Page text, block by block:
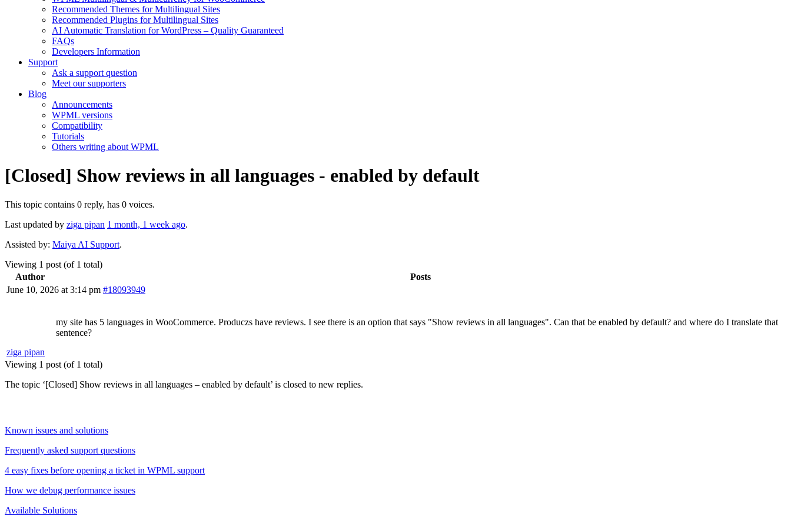
Recommended Themes for Multilingual Sites
Recommended Plugins for Multilingual Sites
AI Automatic Translation for WordPress – Quality Guaranteed
FAQs
Developers Information
Support
Ask a support question
Meet our supporters
Blog
Announcements
WPML versions
Compatibility
Tutorials
Others writing about WPML
[Closed] Show reviews in all languages - enabled by default
This topic contains 0 reply, has 0 voices.
Last updated by ziga pipan 1 month, 1 week ago.
Assisted by: Maiya AI Support.
Viewing 1 post (of 1 total)
Author
Posts
June 10, 2026 at 3:14 pm #18093949
ziga pipan
my site has 5 languages in WooCommerce. Produczs have reviews. I see there is an option that says "Show reviews in all languages". Can that be enabled by default? and where do I translate that
sentence?
Viewing 1 post (of 1 total)
The topic ‘[Closed] Show reviews in all languages – enabled by default’ is closed to new replies.
Known issues and solutions
Frequently asked support questions
4 easy fixes before opening a ticket in WPML support
How we debug performance issues
Available Solutions